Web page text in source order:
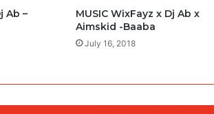
Ab –
MUSIC WixFayz x Dj Ab x
Aimskid -Baaba
July 16, 2018